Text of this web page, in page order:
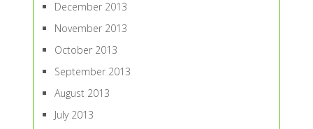
December 2013
November 2013
October 2013
September 2013
August 2013
July 2013